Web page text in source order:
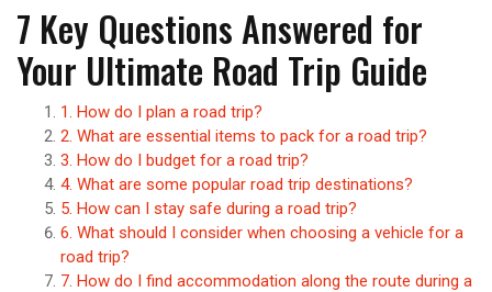
7 Key Questions Answered for
Your Ultimate Road Trip Guide
1. How do I plan a road trip?
2. What are essential items to pack for a road trip?
3. How do I budget for a road trip?
4. What are some popular road trip destinations?
5. How can I stay safe during a road trip?
6. What should I consider when choosing a vehicle for a
road trip?
7. How do I find accommodation along the route during a